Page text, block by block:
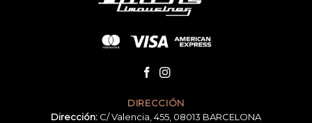
DIRECCIÓN
Dirección: C/ Valencia, 455, 08013 BARCELONA